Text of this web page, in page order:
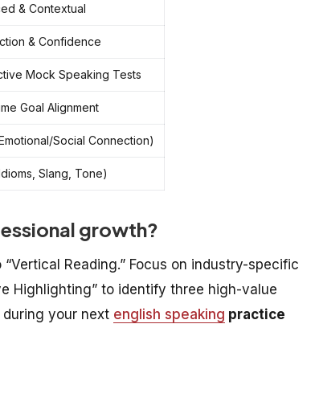
& Contextual
& Confidence
Mock Speaking Tests
Goal Alignment
Social Connection)
Slang, Tone)
growth?
Reading.” Focus on industry-specific
Highlighting” to identify three high-value
your next english speaking practice